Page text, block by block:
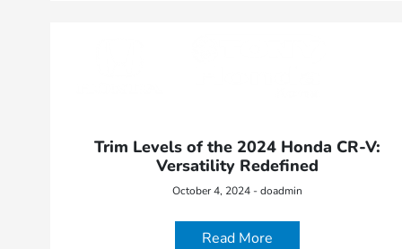
Trim Levels of the 2024 Honda CR-V:
Versatility Redefined
October 4, 2024 - doadmin
Read More